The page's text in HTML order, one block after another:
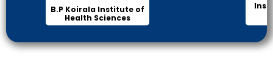
B.P Koirala Institute of
Health Sciences